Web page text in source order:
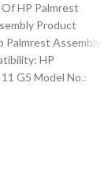
HP Palmrest
Product
Palmrest Assembly
HP
G5 Model No.: